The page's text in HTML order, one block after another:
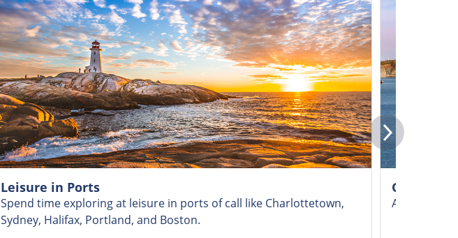
Leisure in Ports
Spend time exploring at leisure in ports of call like Charlottetown,
Sydney, Halifax, Portland, and Boston.
Gulf of
Admire the